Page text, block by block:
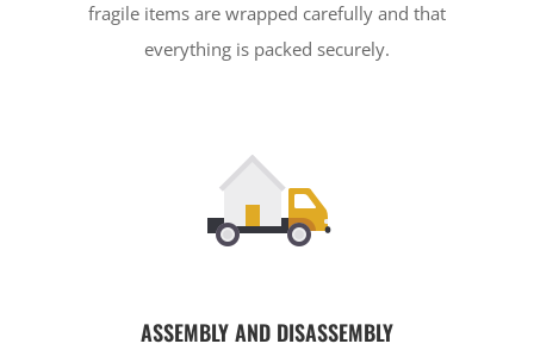
fragile items are wrapped carefully and that
everything is packed securely.
ASSEMBLY AND DISASSEMBLY